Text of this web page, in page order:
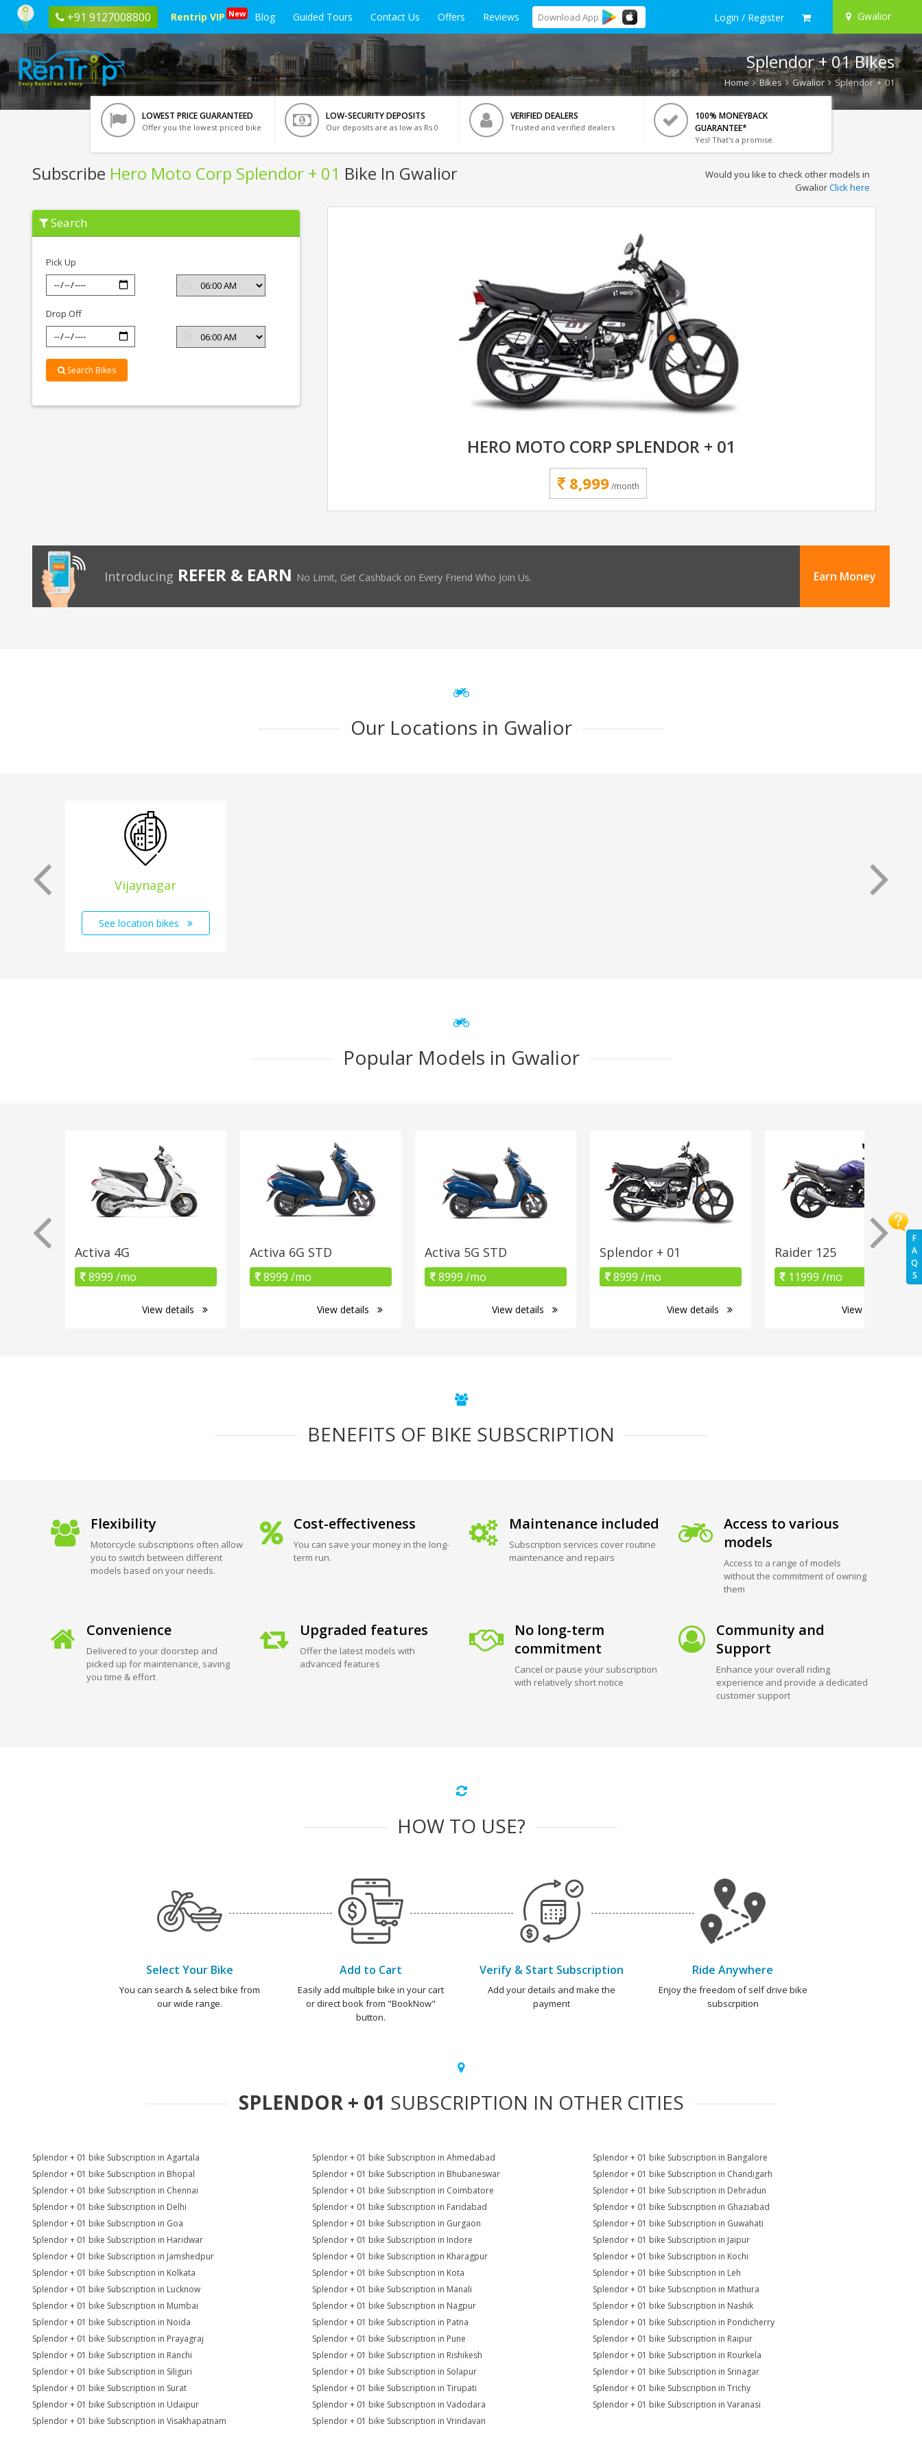
+91 9127008800 Rentrip VIP New Blog Guided Tours Contact Us Offers Reviews Download App Login / Register Gwalior
F
A
Q
S
Splendor + 01 Bikes
Home Bikes Gwalior Splendor + 01
LOWEST PRICE GUARANTEED
Offer you the lowest priced bike
LOW-SECURITY DEPOSITS
Our deposits are as low as Rs 0
VERIFIED DEALERS
Trusted and verified dealers
100% MONEYBACK
GUARANTEE*
Yes! That's a promise.
Subscribe Hero Moto Corp Splendor + 01 Bike In Gwalior
Subscribe
Hero
Moto
Gwalior
Would you like to check other models in
GwaliorClick here
Search
Pick Up
Drop Off
Search Bikes
HERO MOTO CORP SPLENDOR + 01
8,999 /month
Introducing REFER & EARN No Limit, Get Cashback on Every Friend Who Join Us. Earn Money
Our Locations in Gwalior
Vijaynagar
See location bikes
Popular Models in Gwalior
Activa 4G
8999 /mo
View details
Activa 6G STD
8999 /mo
View details
Activa 5G STD
8999 /mo
View details
Splendor + 01
8999 /mo
View details
Raider 125
11999 /mo
View details
BENEFITS OF BIKE SUBSCRIPTION
Flexibility
Motorcycle subscriptions often allow
you to switch between different
models based on your needs.
Cost-effectiveness
You can save your money in the long-
term run.
Maintenance included
Subscription services cover routine
maintenance and repairs
Access to various
models
Access to a range of models
without the commitment of owning
them
Convenience
Delivered to your doorstep and
picked up for maintenance, saving
you time & effort
Upgraded features
Offer the latest models with
advanced features
No long-term
commitment
Cancel or pause your subscription
with relatively short notice
Community and
Support
Enhance your overall riding
experience and provide a dedicated
customer support
HOW TO USE?
Select Your Bike
You can search & select bike from
our wide range.
Add to Cart
Easily add multiple bike in your cart
or direct book from "BookNow"
button.
Verify & Start Subscription
Add your details and make the
payment
Ride Anywhere
Enjoy the freedom of self drive bike
subscrpition
SPLENDOR + 01 SUBSCRIPTION IN OTHER CITIES
Splendor + 01 bike Subscription in Agartala Splendor + 01 bike Subscription in Ahmedabad
Splendor + 01 bike Subscription in Bangalore
Splendor + 01 bike Subscription in Bhopal
Splendor + 01 bike Subscription in Bhubaneswar
Splendor + 01 bike Subscription in Chandigarh
Splendor + 01 bike Subscription in Chennai
Splendor + 01 bike Subscription in Coimbatore
Splendor + 01 bike Subscription in Dehradun
Splendor + 01 bike Subscription in Delhi
Splendor + 01 bike Subscription in Faridabad
Splendor + 01 bike Subscription in Ghaziabad
Splendor + 01 bike Subscription in Goa
Splendor + 01 bike Subscription in Gurgaon
Splendor + 01 bike Subscription in Guwahati
Splendor + 01 bike Subscription in Haridwar
Splendor + 01 bike Subscription in Indore
Splendor + 01 bike Subscription in Jaipur
Splendor + 01 bike Subscription in Jamshedpur
Splendor + 01 bike Subscription in Kharagpur
Splendor + 01 bike Subscription in Kochi
Splendor + 01 bike Subscription in Kolkata
Splendor + 01 bike Subscription in Kota
Splendor + 01 bike Subscription in Leh
Splendor + 01 bike Subscription in Lucknow
Splendor + 01 bike Subscription in Manali
Splendor + 01 bike Subscription in Mathura
Splendor + 01 bike Subscription in Mumbai
Splendor + 01 bike Subscription in Nagpur
Splendor + 01 bike Subscription in Nashik
Splendor + 01 bike Subscription in Noida
Splendor + 01 bike Subscription in Patna
Splendor + 01 bike Subscription in Pondicherry
Splendor + 01 bike Subscription in Prayagraj
Splendor + 01 bike Subscription in Pune
Splendor + 01 bike Subscription in Raipur
Splendor + 01 bike Subscription in Ranchi
Splendor + 01 bike Subscription in Rishikesh
Splendor + 01 bike Subscription in Rourkela
Splendor + 01 bike Subscription in Siliguri
Splendor + 01 bike Subscription in Solapur
Splendor + 01 bike Subscription in Srinagar
Splendor + 01 bike Subscription in Surat
Splendor + 01 bike Subscription in Tirupati
Splendor + 01 bike Subscription in Trichy
Splendor + 01 bike Subscription in Udaipur
Splendor + 01 bike Subscription in Vadodara
Splendor + 01 bike Subscription in Varanasi
Splendor + 01 bike Subscription in Visakhapatnam
Splendor + 01 bike Subscription in Vrindavan